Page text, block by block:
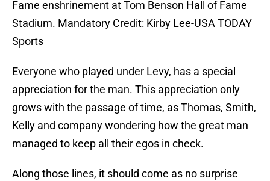
Fame enshrinement at Tom Benson Hall of Fame
Stadium. Mandatory Credit: Kirby Lee-USA TODAY
Sports
Everyone who played under Levy, has a special
appreciation for the man. This appreciation only
grows with the passage of time, as Thomas, Smith,
Kelly and company wondering how the great man
managed to keep all their egos in check.
Along those lines, it should come as no surprise